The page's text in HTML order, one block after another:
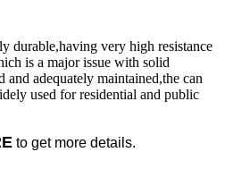
durable,having very high resistance
is a major issue with solid
adequately maintained,the can
used for residential and public
to get more details.